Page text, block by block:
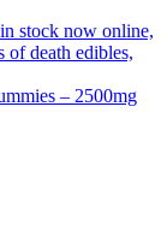
– 2500mg